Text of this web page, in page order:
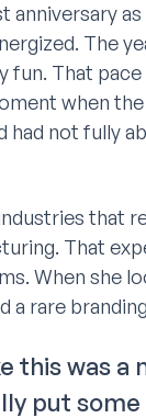
anniversary
The
fun. That
when
had not fully
that
That
When she
a rare
this was a
put